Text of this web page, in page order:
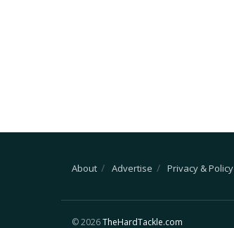
About Advertise Privacy & Policy
© 2026TheHardTackle.com